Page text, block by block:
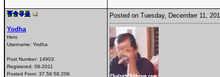
Yodha
Hero
Username: Yodha
Post Number: 14903
Registered: 08-2011
Posted From: 37.58.58.206
Posted on Tuesday, December 11,